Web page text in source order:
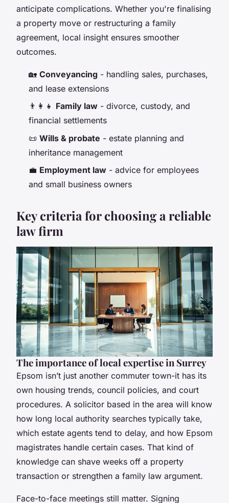
anticipate complications. Whether you're finalising
a property move or restructuring a family
agreement, local insight ensures smoother
outcomes.
🏡 Conveyancing - handling sales, purchases,
and lease extensions
👨‍👩‍👧 Family law - divorce, custody, and
financial settlements
📜 Wills & probate - estate planning and
inheritance management
💼 Employment law - advice for employees
and small business owners
Key criteria for choosing a reliable
law firm
The importance of local expertise in Surrey
Epsom isn’t just another commuter town-it has its
own housing trends, council policies, and court
procedures. A solicitor based in the area will know
how long local authority searches typically take,
which estate agents tend to delay, and how Epsom
magistrates handle certain cases. That kind of
knowledge can shave weeks off a property
transaction or strengthen a family law argument.
Face-to-face meetings still matter. Signing